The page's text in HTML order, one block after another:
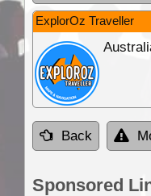
ExplorOz Traveller
Back
Sponsored